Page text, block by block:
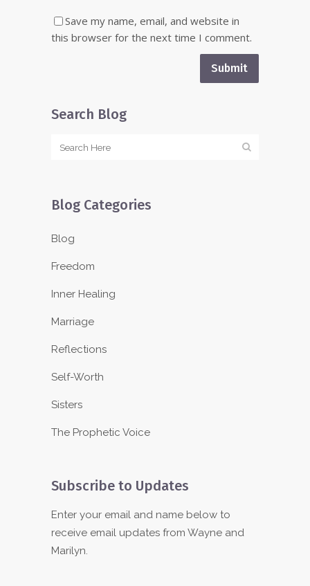
Save my name, email, and website in
this browser for the next time I comment.
Search Blog
Blog Categories
Blog
Freedom
Inner Healing
Marriage
Reflections
Self-Worth
Sisters
The Prophetic Voice
Subscribe to Updates
Enter your email and name below to
receive email updates from Wayne and
Marilyn.